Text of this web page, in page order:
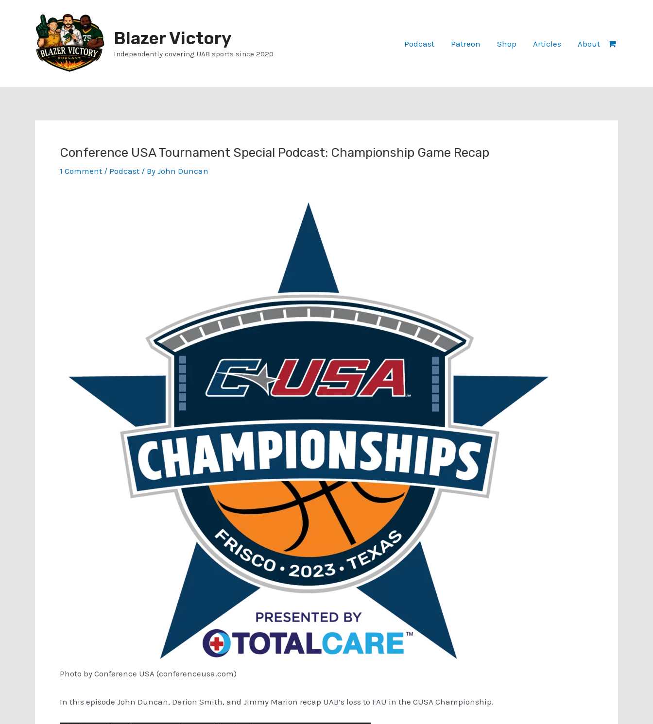
Blazer Victory
Independently covering UAB sports since 2020
Podcast Patreon Shop Articles About
Conference USA Tournament Special Podcast: Championship Game Recap
1 Comment / Podcast / By John Duncan
Photo by Conference USA (conferenceusa.com)
In this episode John Duncan, Darion Smith, and Jimmy Marion recap UAB’s loss to FAU in the CUSA Championship.